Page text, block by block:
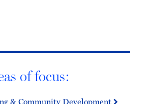
of focus:
& Community Development